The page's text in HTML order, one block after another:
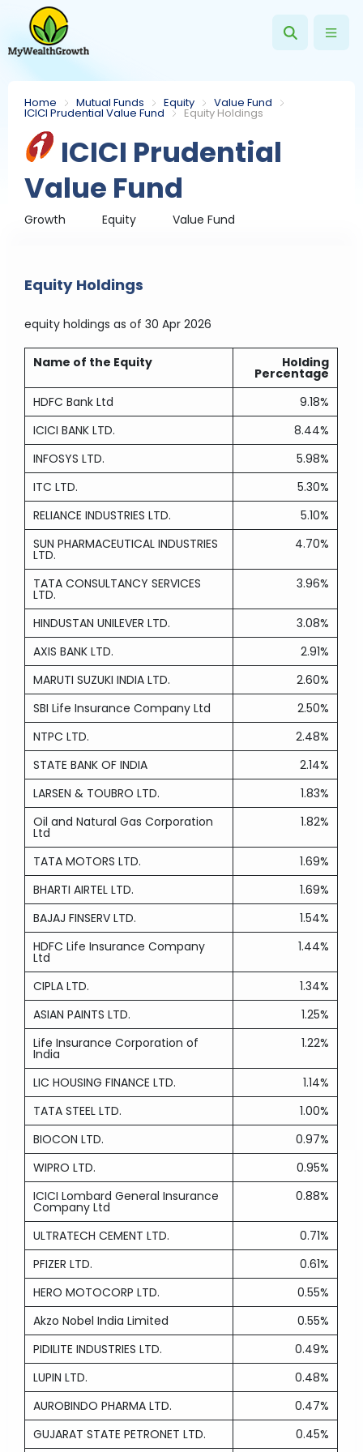
Home Mutual Funds Equity Value Fund
ICICI Prudential Value Fund Equity Holdings
ICICI Prudential
Value Fund
Growth Equity Value Fund
Equity Holdings
equity holdings as of 30 Apr 2026
Name of the Equity Holding
Percentage
HDFC Bank Ltd
9.18%
ICICI BANK LTD.
8.44%
INFOSYS LTD.
5.98%
ITC LTD.
5.30%
RELIANCE INDUSTRIES LTD.
5.10%
SUN PHARMACEUTICAL INDUSTRIES
LTD.
4.70%
TATA CONSULTANCY SERVICES
LTD.
3.96%
HINDUSTAN UNILEVER LTD.
3.08%
AXIS BANK LTD.
2.91%
MARUTI SUZUKI INDIA LTD.
2.60%
SBI Life Insurance Company Ltd
2.50%
NTPC LTD.
2.48%
STATE BANK OF INDIA
2.14%
LARSEN & TOUBRO LTD.
1.83%
Oil and Natural Gas Corporation
Ltd
1.82%
TATA MOTORS LTD.
1.69%
BHARTI AIRTEL LTD.
1.69%
BAJAJ FINSERV LTD.
1.54%
HDFC Life Insurance Company
Ltd
1.44%
CIPLA LTD.
1.34%
ASIAN PAINTS LTD.
1.25%
Life Insurance Corporation of
India
1.22%
LIC HOUSING FINANCE LTD.
1.14%
TATA STEEL LTD.
1.00%
BIOCON LTD.
0.97%
WIPRO LTD.
0.95%
ICICI Lombard General Insurance
Company Ltd
0.88%
ULTRATECH CEMENT LTD.
0.71%
PFIZER LTD.
0.61%
HERO MOTOCORP LTD.
0.55%
Akzo Nobel India Limited
0.55%
PIDILITE INDUSTRIES LTD.
0.49%
LUPIN LTD.
0.48%
AUROBINDO PHARMA LTD.
0.47%
GUJARAT STATE PETRONET LTD.
0.45%